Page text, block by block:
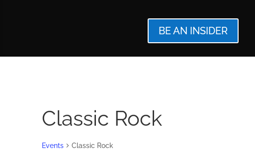
BE AN INSIDER
Classic Rock
Events Classic Rock